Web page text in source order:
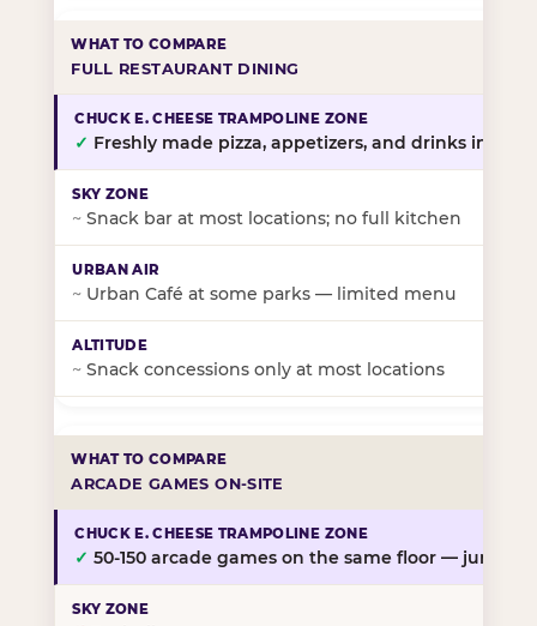
FULL RESTAURANT DINING
✓ Freshly made pizza, appetizers, and drinks in-
~ Snack bar at most locations; no full kitchen
~ Urban Café at some parks — limited menu
~ Snack concessions only at most locations
ARCADE GAMES ON-SITE
✓ 50-150 arcade games on the same floor — jump,